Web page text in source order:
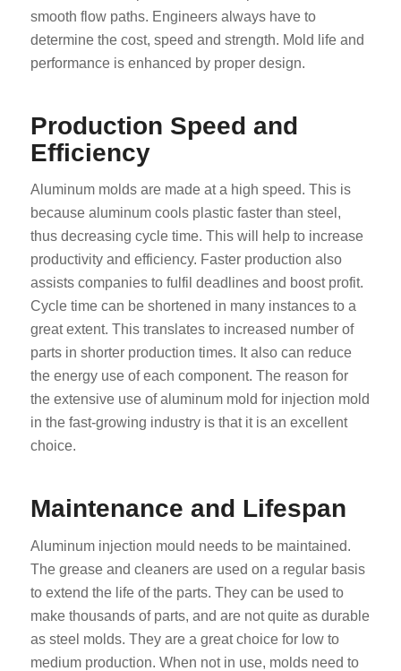
smooth flow paths. Engineers always have to
determine the cost, speed and strength. Mold life and
performance is enhanced by proper design.
Production Speed and
Efficiency
Aluminum molds are made at a high speed. This is
because aluminum cools plastic faster than steel,
thus decreasing cycle time. This will help to increase
productivity and efficiency. Faster production also
assists companies to fulfil deadlines and boost profit.
Cycle time can be shortened in many instances to a
great extent. This translates to increased number of
parts in shorter production times. It also can reduce
the energy use of each component. The reason for
the extensive use of aluminum mold for injection mold
in the fast-growing industry is that it is an excellent
choice.
Maintenance and Lifespan
Aluminum injection mould needs to be maintained.
The grease and cleaners are used on a regular basis
to extend the life of the parts. They can be used to
make thousands of parts, and are not quite as durable
as steel molds. They are a great choice for low to
medium production. When not in use, molds need to